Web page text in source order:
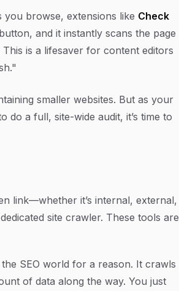
you browse, extensions like Check
and it instantly scans the page
is a lifesaver for content editors
smaller websites. But as your
do a full, site-wide audit, it’s time to
link—whether it’s internal, external,
site crawler. These tools are
SEO world for a reason. It crawls
of data along the way. You just